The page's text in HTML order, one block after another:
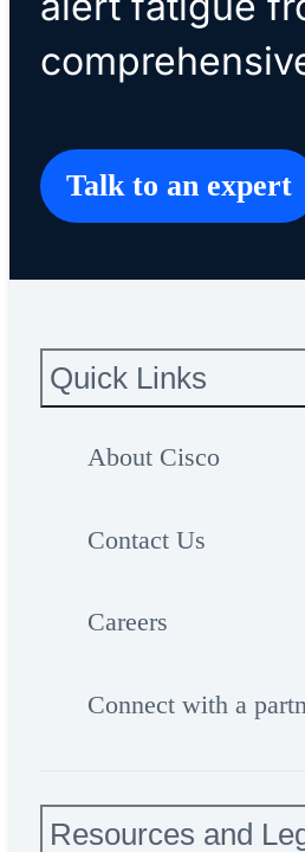
Talk to an expert
Quick Links
About Cisco
Contact Us
Careers
Connect with a
Resources and